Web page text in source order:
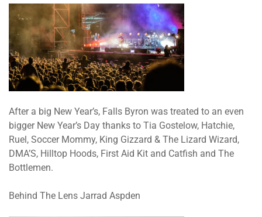
After a big New Year’s, Falls Byron was treated to an even
bigger New Year’s Day thanks to Tia Gostelow, Hatchie,
Ruel, Soccer Mommy, King Gizzard & The Lizard Wizard,
DMA’S, Hilltop Hoods, First Aid Kit and Catfish and The
Bottlemen.
Behind The Lens Jarrad Aspden